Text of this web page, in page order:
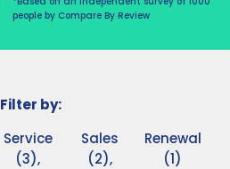
people by Compare By Review
Filter by:
Service
(3),
Sales
(2),
Renewal
(1)